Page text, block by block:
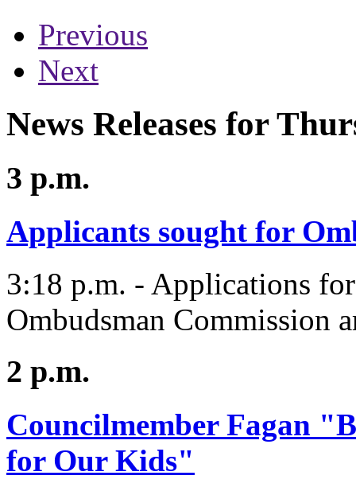
Previous
Next
News Releases for
3 p.m.
Applicants sought for
3:18 p.m. - Applications
Ombudsman Commission
2 p.m.
Councilmember Fagan
for Our Kids"